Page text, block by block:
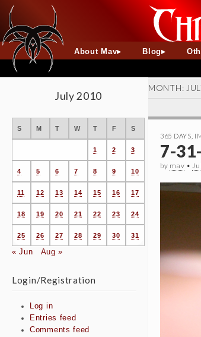
About Mav Blog
July 2010
S M T W T F S
1 2 3
4 5 6 7 8 9 10
11 12 13 14 15 16 17
18 19 20 21 22 23 24
25 26 27 28 29 30 31
« Jun Aug »
Login/Registration
Log in
Entries feed
Comments feed
MONTH:
365 DAYS
7-
by mav •